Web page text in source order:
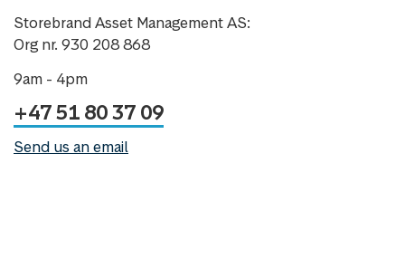
Storebrand Asset Management AS:
Org nr. 930 208 868
9am - 4pm
+47 51 80 37 09
Send us an email